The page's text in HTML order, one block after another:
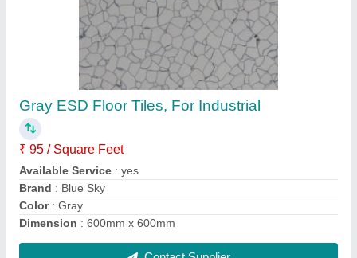
Gray ESD Floor Tiles, For Industrial
₹ 95 / Square Feet
Available Service : yes
Brand : Blue Sky
Color: Gray
Dimension : 600mm x 600mm